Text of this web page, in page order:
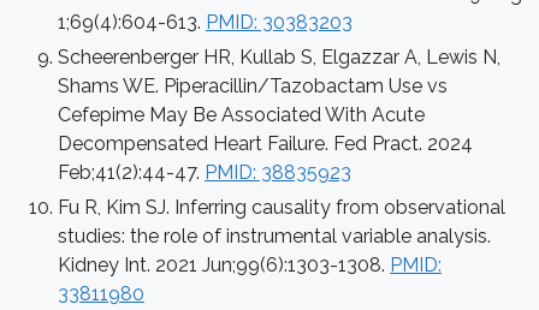
1;69(4):604-613. PMID: 30383203
Scheerenberger HR, Kullab S, Elgazzar A, Lewis N,
Shams WE. Piperacillin/Tazobactam Use vs
Cefepime May Be Associated With Acute
Decompensated Heart Failure. Fed Pract. 2024
Feb;41(2):44-47. PMID: 38835923
Fu R, Kim SJ. Inferring causality from observational
studies: the role of instrumental variable analysis.
Kidney Int. 2021 Jun;99(6):1303-1308. PMID:
33811980